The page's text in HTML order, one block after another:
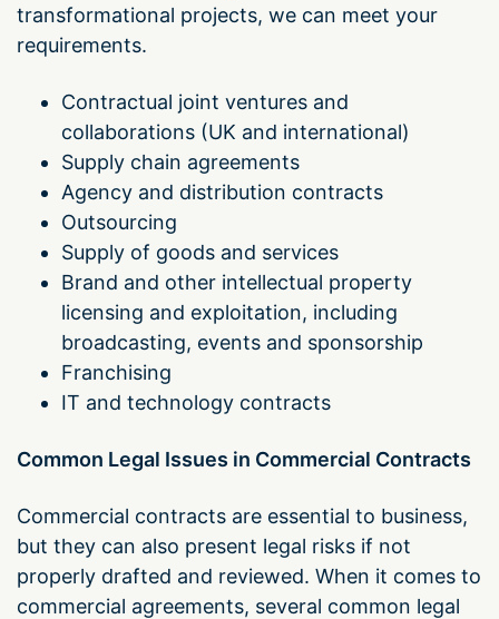
transformational projects, we can meet your
requirements.
Contractual joint ventures and
collaborations (UK and international)
Supply chain agreements
Agency and distribution contracts
Outsourcing
Supply of goods and services
Brand and other intellectual property
licensing and exploitation, including
broadcasting, events and sponsorship
Franchising
IT and technology contracts
Common Legal Issues in Commercial Contracts
Commercial contracts are essential to business,
but they can also present legal risks if not
properly drafted and reviewed. When it comes to
commercial agreements, several common legal